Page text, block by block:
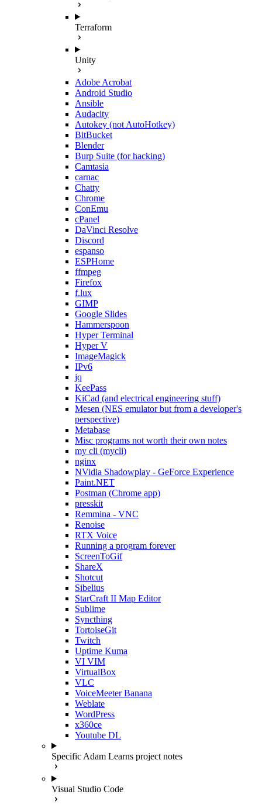
Terraform
Unity
Adobe Acrobat
Android Studio
Ansible
Audacity
Autokey (not AutoHotkey)
BitBucket
Blender
Burp Suite (for hacking)
Camtasia
carnac
Chatty
Chrome
ConEmu
cPanel
DaVinci Resolve
Discord
espanso
ESPHome
ffmpeg
Firefox
f.lux
GIMP
Google Slides
Hammerspoon
Hyper Terminal
Hyper V
ImageMagick
IPv6
jq
KeePass
KiCad (and electrical engineering stuff)
Mesen (NES emulator but from a developer's
perspective)
Metabase
Misc programs not worth their own notes
my cli (mycli)
nginx
NVidia Shadowplay - GeForce Experience
Paint.NET
Postman (Chrome app)
presskit
Remmina - VNC
Renoise
RTX Voice
Running a program forever
ScreenToGif
ShareX
Shotcut
Sibelius
StarCraft II Map Editor
Sublime
Syncthing
TortoiseGit
Twitch
Uptime Kuma
VI VIM
VirtualBox
VLC
VoiceMeeter Banana
Weblate
WordPress
x360ce
Youtube DL
Specific Adam Learns project notes
Visual Studio Code